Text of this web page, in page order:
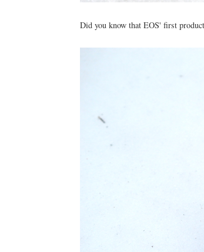
Did you know that EOS' first